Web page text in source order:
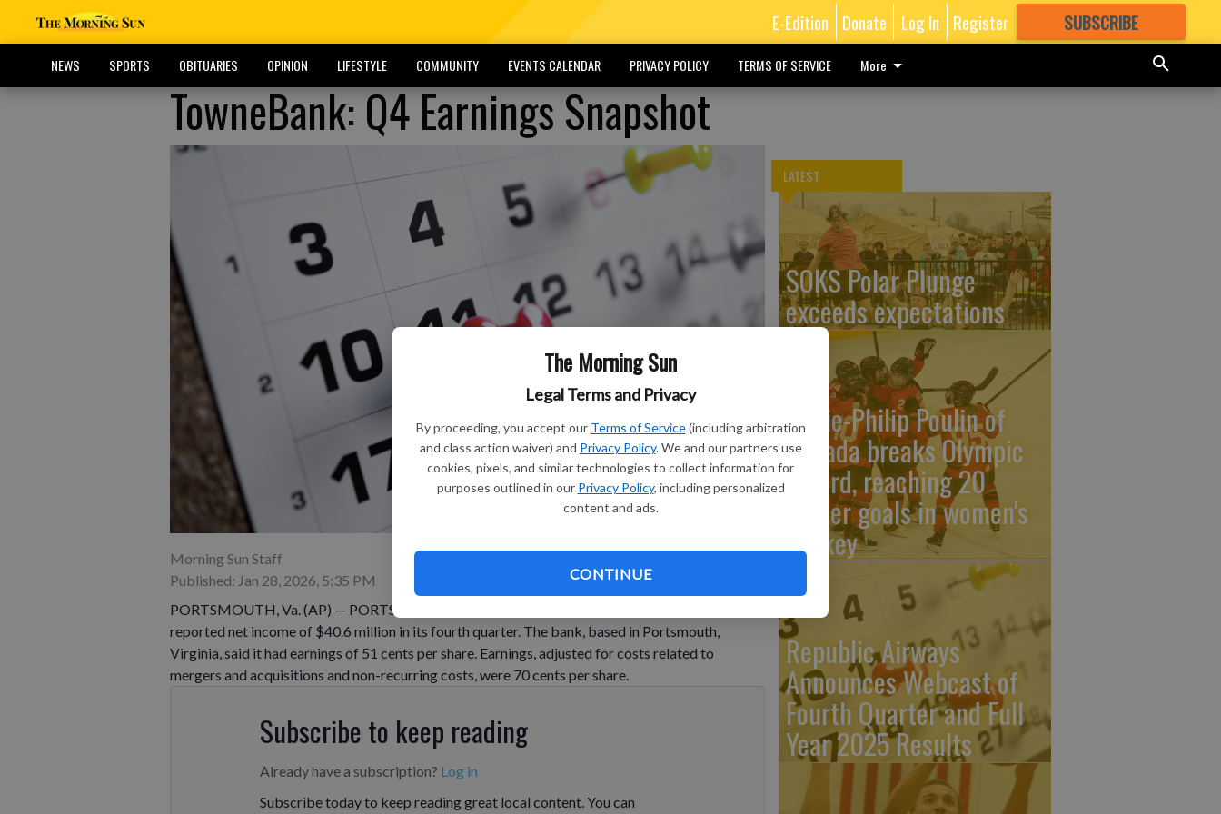
The Morning Sun
Legal Terms and Privacy
By proceeding, you accept our Terms of Service (including arbitration
and class action waiver) and Privacy Policy. We and our partners use
cookies, pixels, and similar technologies to collect information for
purposes outlined in our Privacy Policy, including personalized
content and ads.
CONTINUE
E-Edition Donate Log In Register SUBSCRIBE
GREAT CONTENT
NEWS SPORTS OBITUARIES OPINION LIFESTYLE COMMUNITY EVENTS CALENDAR PRIVACY POLICY TERMS OF SERVICE More
TowneBank: Q4 Earnings Snapshot
Morning Sun Staff
Published: Jan 28, 2026, 5:35 PM
PORTSMOUTH, Va. (AP) — PORTSMOUTH, Va. (AP) — TowneBank (TOWN) on Wednesday
reported net income of $40.6 million in its fourth quarter. The bank, based in Portsmouth,
Virginia, said it had earnings of 51 cents per share. Earnings, adjusted for costs related to
mergers and acquisitions and non-recurring costs, were 70 cents per share.
Subscribe to keep reading
Already have a subscription? Log in
Subscribe today to keep reading great local content. You can
LATEST
SOKS Polar Plunge
exceeds expectations
Marie-Philip Poulin of
Canada breaks Olympic
record, reaching 20
career goals in women's
hockey
Republic Airways
Announces Webcast of
Fourth Quarter and Full
Year 2025 Results